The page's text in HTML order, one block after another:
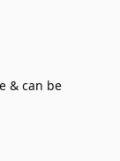
& can be